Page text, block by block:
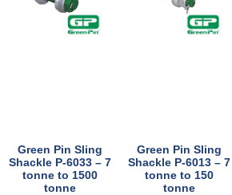
Green Pin Sling
Shackle P-6033 – 7
tonne to 1500
tonne
Green Pin Sling
Shackle P-6013 – 7
tonne to 150
tonne